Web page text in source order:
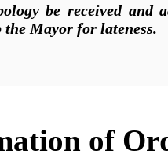
be received and
the Mayor for lateness.
of